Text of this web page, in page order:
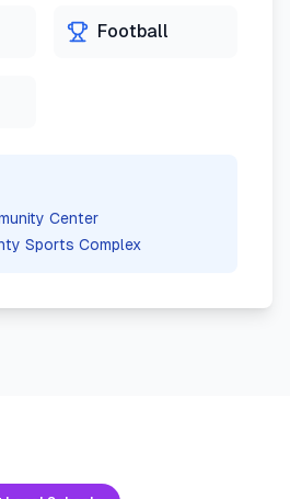
Football
Center
Sports Complex